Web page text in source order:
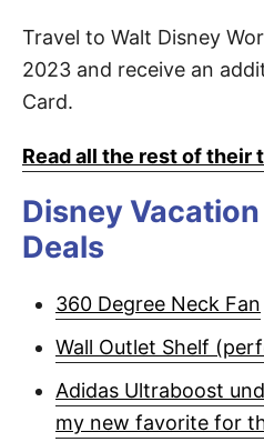
Travel to Walt Disney
2023 and receive an
Card.
Read all the rest of their
Disney
Deals
360 Degree Neck Fan
Wall Outlet Shelf
Adidas Ultraboost
my new favorite for